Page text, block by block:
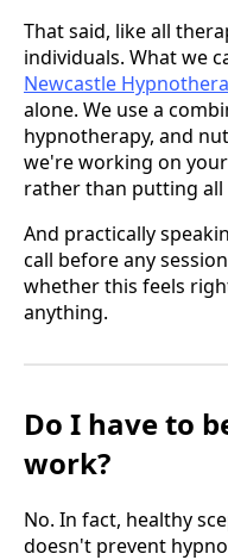
That said, like all
individuals. What we
Newcastle
alone. We use a
hypnotherapy, and
we're working on
rather than putting all
And practically
call before any
whether this feels
anything.
Do I have to
work?
No. In fact, healthy
doesn't prevent